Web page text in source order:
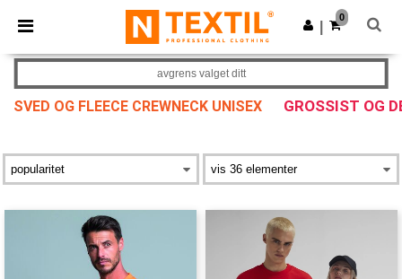
× Ntextil-app
Bedre priser i appen!
Last ned app
0
SVED OG FLEECE CREWNECK UNISEX GROSSIST OG
avgrens valget ditt